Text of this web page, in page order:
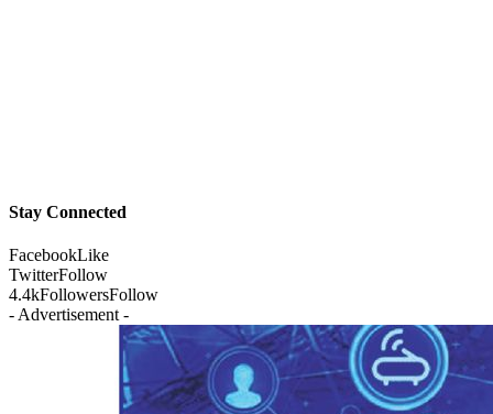
Stay Connected
FacebookLike
TwitterFollow
4.4kFollowersFollow
- Advertisement -